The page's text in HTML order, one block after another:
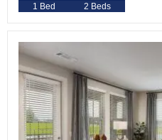
1 Bed 2 Beds